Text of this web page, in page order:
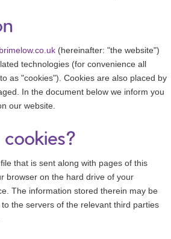
(hereinafter: "the website")
technologies (for convenience all
as "cookies"). Cookies are also placed by
In the document below we inform you
our website.
that is sent along with pages of this
browser on the hard drive of your
The information stored therein may be
the servers of the relevant third parties